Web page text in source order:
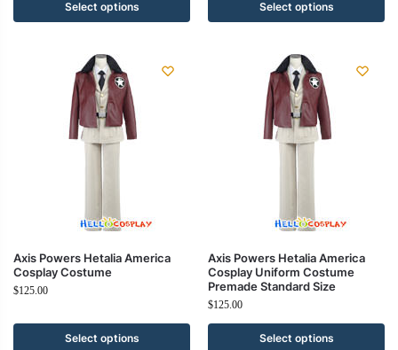
Select options Select options
Axis Powers Hetalia America
Cosplay Costume
$125.00
Select options
Axis Powers Hetalia America
Cosplay Uniform Costume
Premade Standard Size
$125.00
Select options